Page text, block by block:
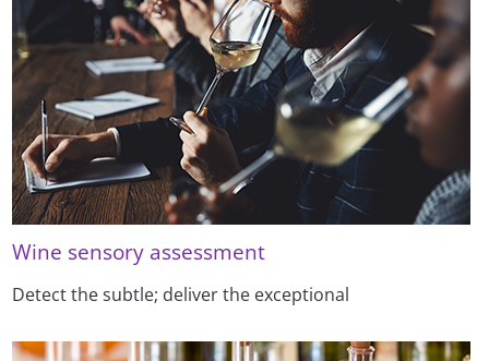
Wine sensory assessment
Detect the subtle; deliver the exceptional